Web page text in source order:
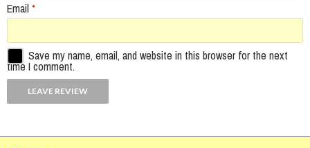
Email *
Save my name, email, and website in this browser for the next
time I comment.